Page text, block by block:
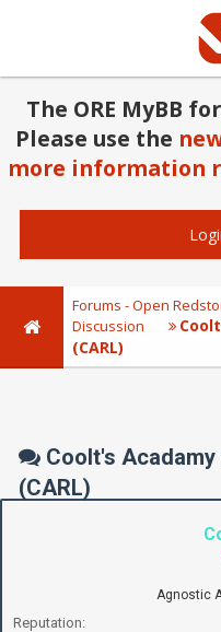
The ORE MyBB
Please use the
more information
Forums - Open
Discussion
(CARL)
Coolt's
(CARL)
Agnostic
Reputation: